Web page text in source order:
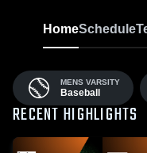
HomeSchedule
MENS VARSITY
Baseball
RECENT HIGHLIGHTS